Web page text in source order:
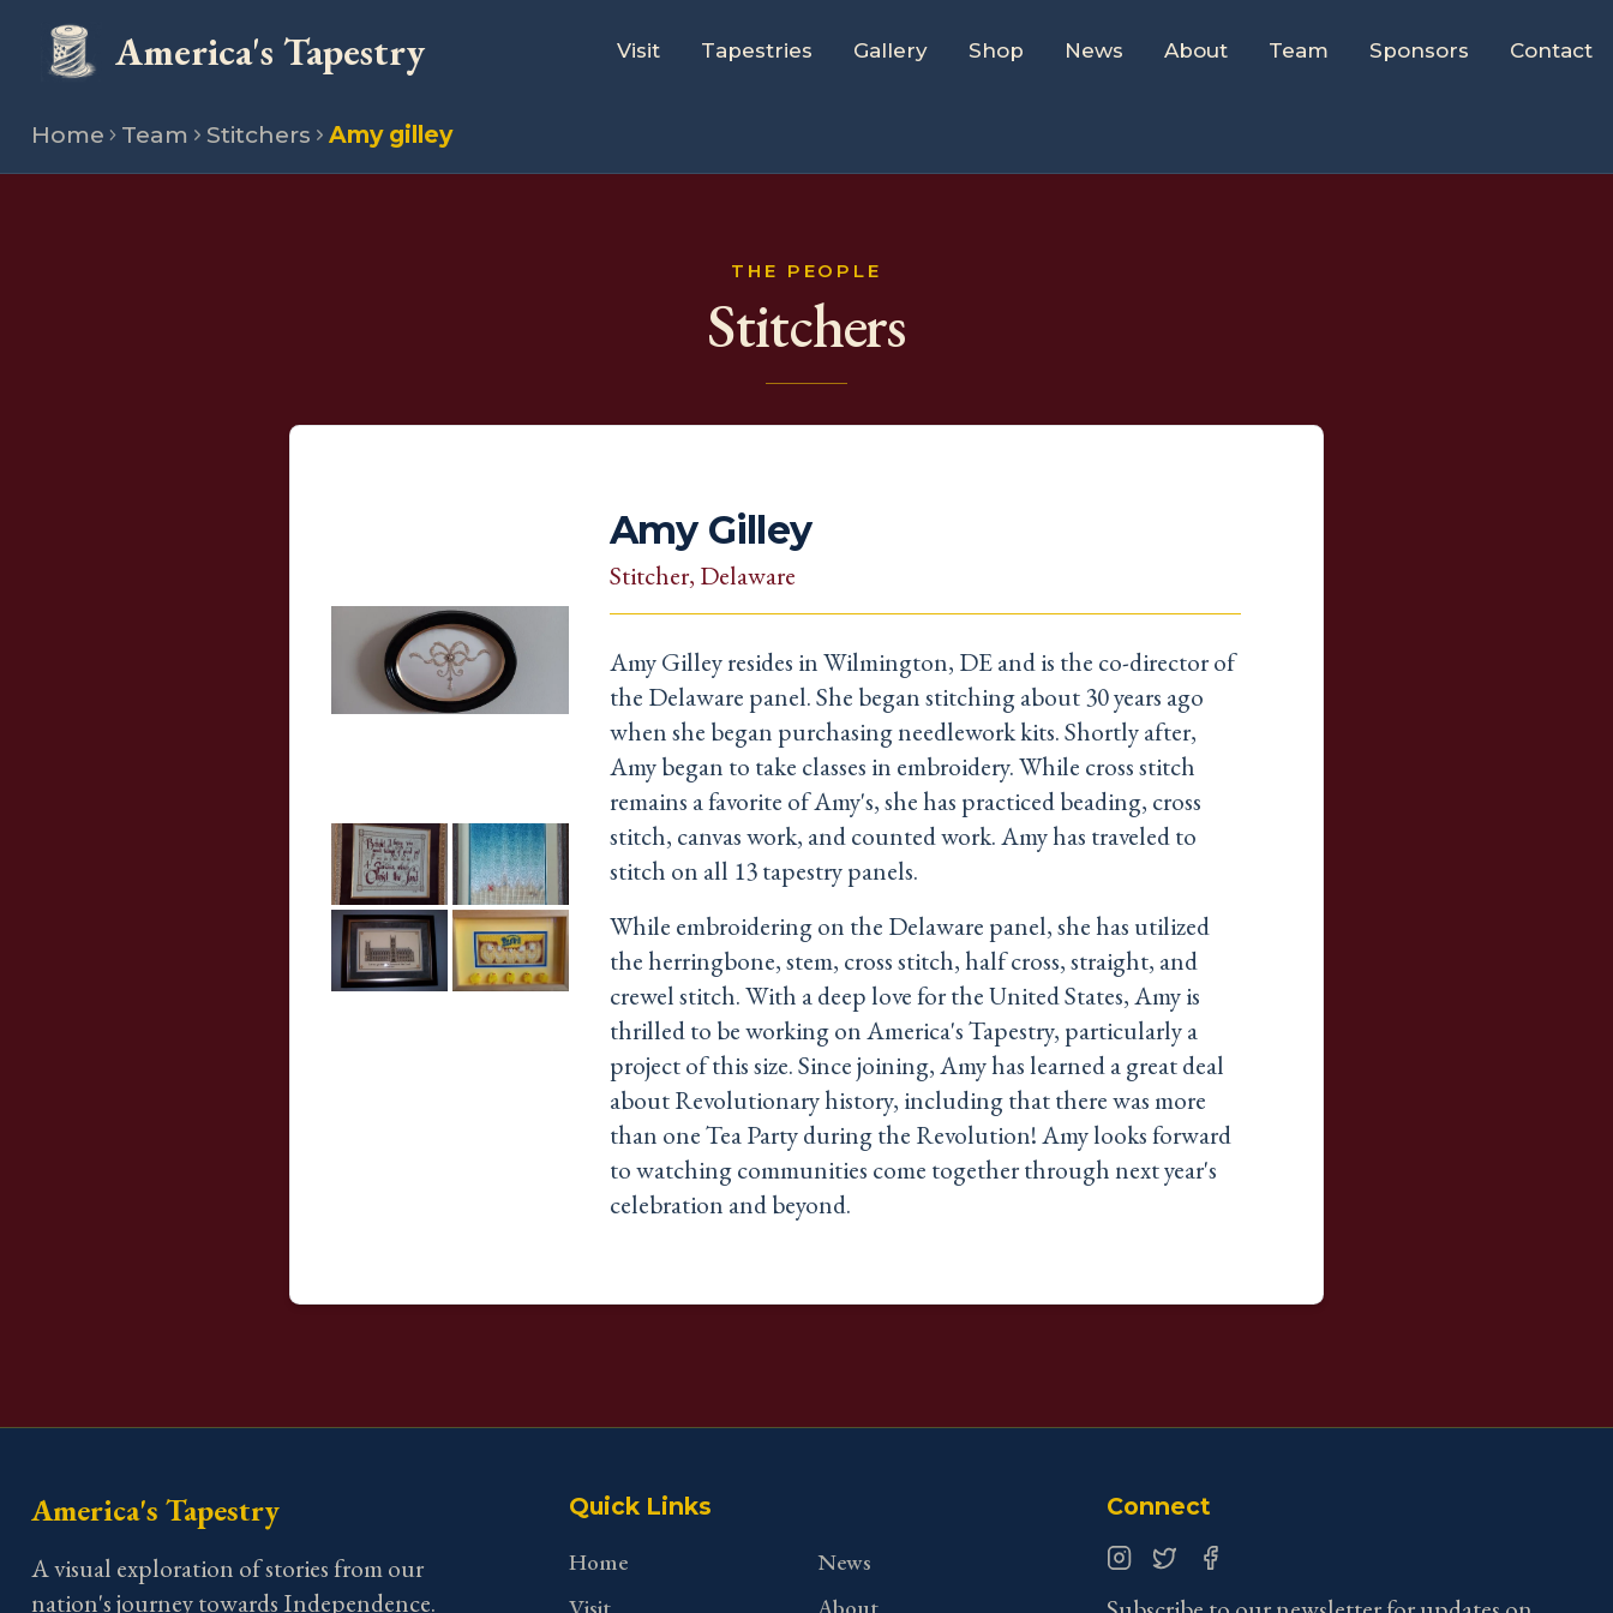
America's Tapestry Visit Tapestries Gallery Shop News About Team Sponsors Contact
Home Team Stitchers Amy gilley
THE PEOPLE
Stitchers
Amy Gilley
Stitcher, Delaware
Amy Gilley resides in Wilmington, DE and is the co-director of
the Delaware panel. She began stitching about 30 years ago
when she began purchasing needlework kits. Shortly after,
Amy began to take classes in embroidery. While cross stitch
remains a favorite of Amy's, she has practiced beading, cross
stitch, canvas work, and counted work. Amy has traveled to
stitch on all 13 tapestry panels.
While embroidering on the Delaware panel, she has utilized
the herringbone, stem, cross stitch, half cross, straight, and
crewel stitch. With a deep love for the United States, Amy is
thrilled to be working on America's Tapestry, particularly a
project of this size. Since joining, Amy has learned a great deal
about Revolutionary history, including that there was more
than one Tea Party during the Revolution! Amy looks forward
to watching communities come together through next year's
celebration and beyond.
America's Tapestry
A visual exploration of stories from our
nation's journey towards Independence.
Quick Links
Home
News
Connect